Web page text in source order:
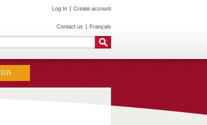
Log In Create account
Contact us Français